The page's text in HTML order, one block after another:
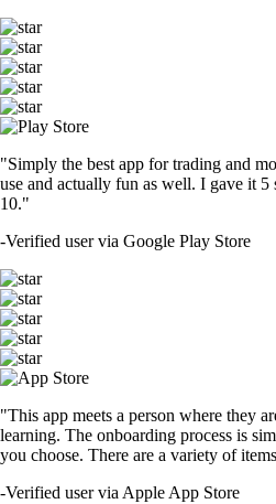
"Simply the best app for trading and
use and actually fun as well. I gave it
10."
-Verified user via Google Play Store
"This app meets a person where they
learning. The onboarding process is
you choose. There are a variety of
-Verified user via Apple App Store